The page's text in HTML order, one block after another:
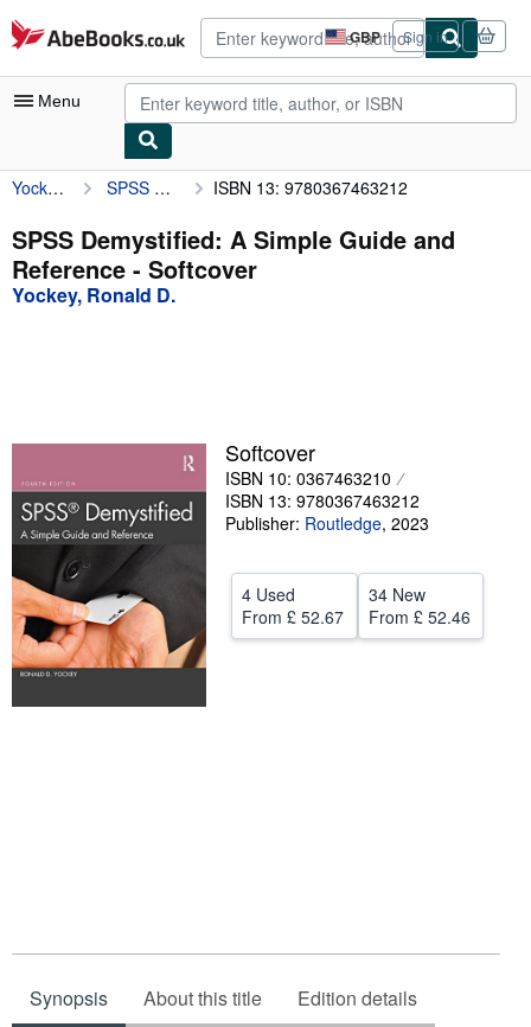
Skip to main content
AbeBooks.co.uk GBP
Site
shopping
preferences
Sign in
Menu
My Account
My Purchases
Advanced Search
Browse Collections
Textbooks
Sellers
Start Selling
CLOSE
Yockey, Ronald D. SPSS Demystified: A Simple Guide and Reference ISBN 13: 9780367463212
SPSS Demystified: A Simple Guide and
Reference - Softcover
Yockey, Ronald D.
Softcover
ISBN 10: 0367463210
ISBN 13: 9780367463212
Publisher: Routledge, 2023
4 Used
From £ 52.67
34 New
From £ 52.46
Synopsis About this title Edition details